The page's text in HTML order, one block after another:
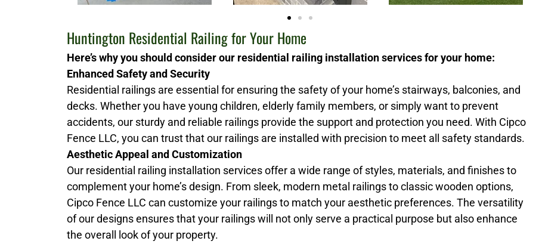
Huntington Residential Railing for Your Home
Here’s why you should consider our residential railing installation services for your home:
Enhanced Safety and Security
Residential railings are essential for ensuring the safety of your home’s stairways, balconies, and
decks. Whether you have young children, elderly family members, or simply want to prevent
accidents, our sturdy and reliable railings provide the support and protection you need. With Cipco
Fence LLC, you can trust that our railings are installed with precision to meet all safety standards.
Aesthetic Appeal and Customization
Our residential railing installation services offer a wide range of styles, materials, and finishes to
complement your home’s design. From sleek, modern metal railings to classic wooden options,
Cipco Fence LLC can customize your railings to match your aesthetic preferences. The versatility
of our designs ensures that your railings will not only serve a practical purpose but also enhance
the overall look of your property.